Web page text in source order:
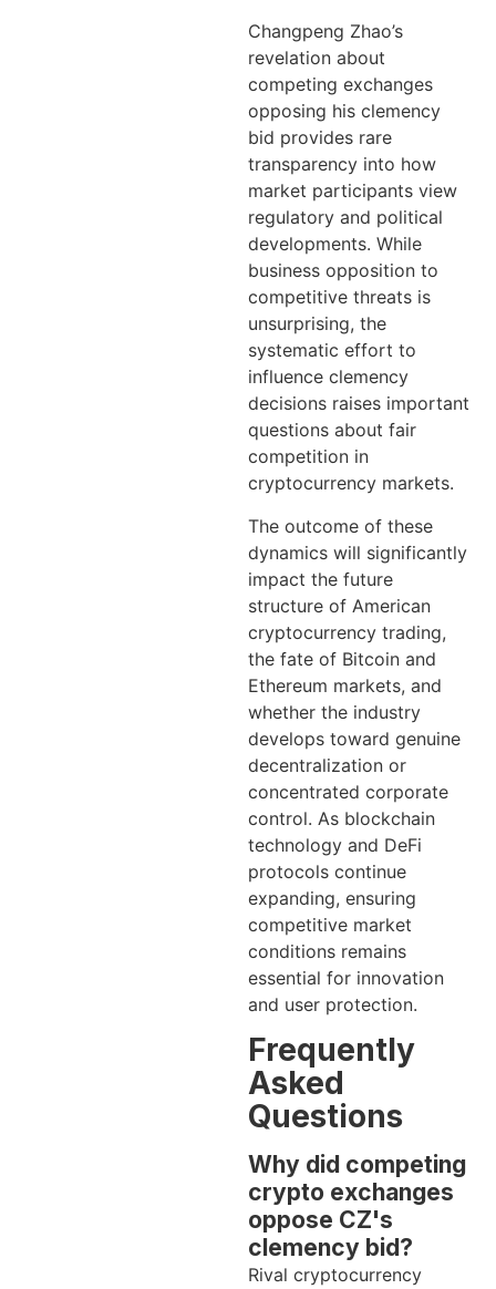
Changpeng Zhao’s
revelation about
competing exchanges
opposing his clemency
bid provides rare
transparency into how
market participants view
regulatory and political
developments. While
business opposition to
competitive threats is
unsurprising, the
systematic effort to
influence clemency
decisions raises important
questions about fair
competition in
cryptocurrency markets.
The outcome of these
dynamics will significantly
impact the future
structure of American
cryptocurrency trading,
the fate of Bitcoin and
Ethereum markets, and
whether the industry
develops toward genuine
decentralization or
concentrated corporate
control. As blockchain
technology and DeFi
protocols continue
expanding, ensuring
competitive market
conditions remains
essential for innovation
and user protection.
Frequently
Asked
Questions
Why did competing
crypto exchanges
oppose CZ's
clemency bid?
Rival cryptocurrency